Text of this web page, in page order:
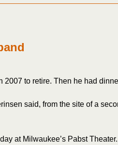
to retire. Then he had
said, from the site of a
at Milwaukee’s Pabst